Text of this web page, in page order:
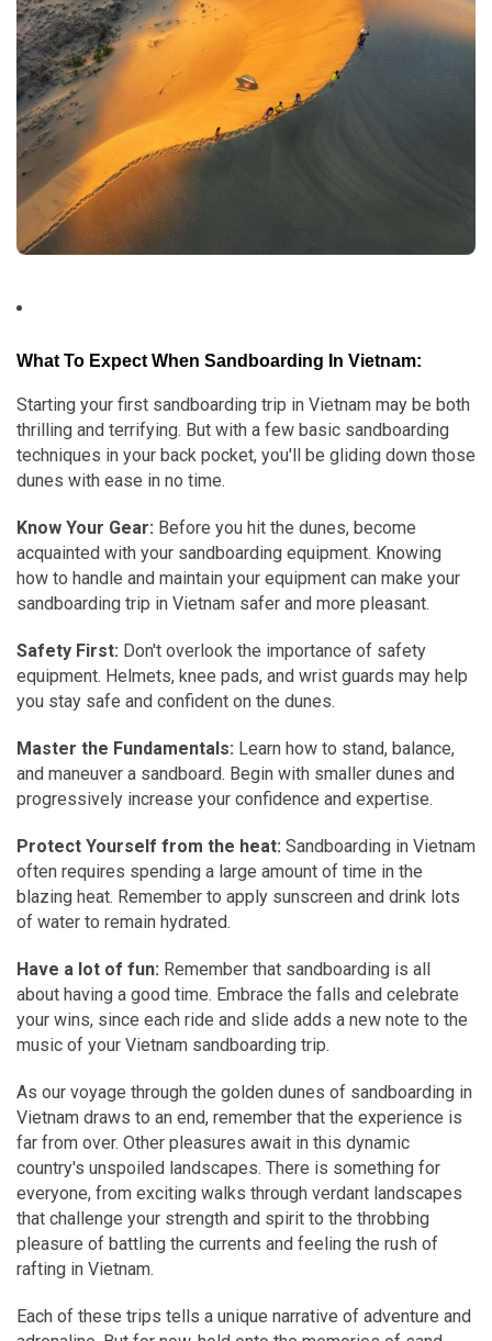
What To Expect When Sandboarding In Vietnam:
Starting your first sandboarding trip in Vietnam may be both
thrilling and terrifying. But with a few basic sandboarding
techniques in your back pocket, you'll be gliding down those
dunes with ease in no time.
Know Your Gear: Before you hit the dunes, become
acquainted with your sandboarding equipment. Knowing
how to handle and maintain your equipment can make your
sandboarding trip in Vietnam safer and more pleasant.
Safety First: Don't overlook the importance of safety
equipment. Helmets, knee pads, and wrist guards may help
you stay safe and confident on the dunes.
Master the Fundamentals: Learn how to stand, balance,
and maneuver a sandboard. Begin with smaller dunes and
progressively increase your confidence and expertise.
Protect Yourself from the heat: Sandboarding in Vietnam
often requires spending a large amount of time in the
blazing heat. Remember to apply sunscreen and drink lots
of water to remain hydrated.
Have a lot of fun: Remember that sandboarding is all
about having a good time. Embrace the falls and celebrate
your wins, since each ride and slide adds a new note to the
music of your Vietnam sandboarding trip.
As our voyage through the golden dunes of sandboarding in
Vietnam draws to an end, remember that the experience is
far from over. Other pleasures await in this dynamic
country's unspoiled landscapes. There is something for
everyone, from exciting walks through verdant landscapes
that challenge your strength and spirit to the throbbing
pleasure of battling the currents and feeling the rush of
rafting in Vietnam.
Each of these trips tells a unique narrative of adventure and